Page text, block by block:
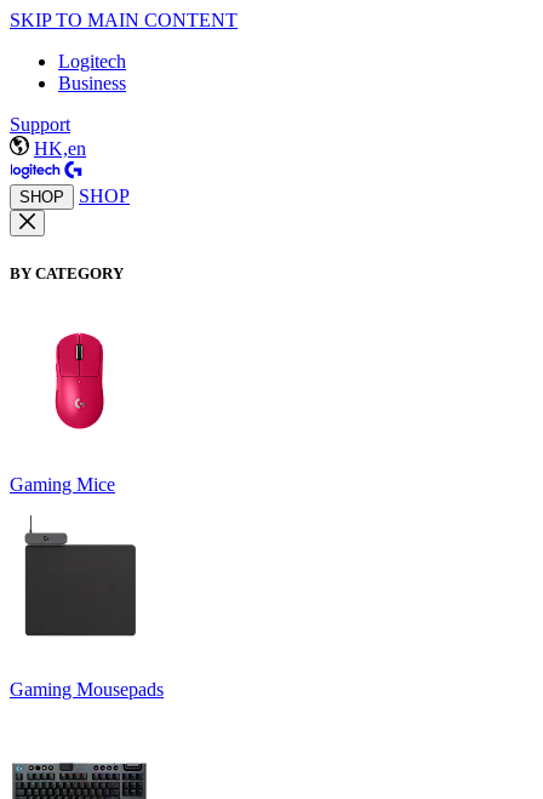
SKIP TO MAIN CONTENT
Logitech
Business
Support
HK,en
SHOP SHOP
BY CATEGORY
Gaming Mice
Gaming Mousepads